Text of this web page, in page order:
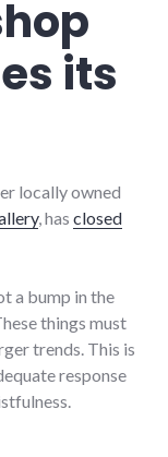
its
locally owned
, has closed
a bump in the
things must
trends. This is
response